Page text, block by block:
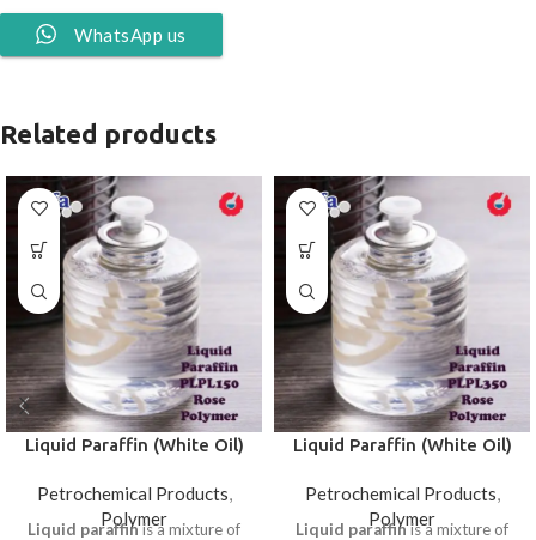
WhatsApp us
Related products
Liquid Paraffin (White Oil)
Rose Polymer
Petrochemical Products,
Polymer
Liquid paraffinis a mixture of
Liquid Paraffin (White Oil)
Rose Polymer
Petrochemical Products,
Polymer
Liquid paraffinis a mixture of